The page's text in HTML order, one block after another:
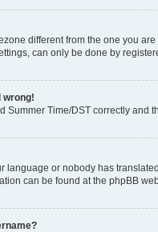
different from the one you
can only be done by
wrong!
Summer Time/DST correctly
language or nobody has
can be found at the phpBB